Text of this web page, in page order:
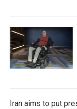
Iran aims to put